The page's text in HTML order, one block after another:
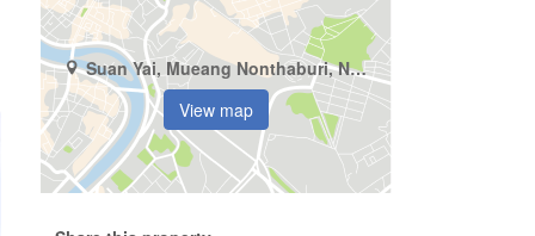
Suan Yai, Mueang Nonthaburi, Nonthaburi
View map